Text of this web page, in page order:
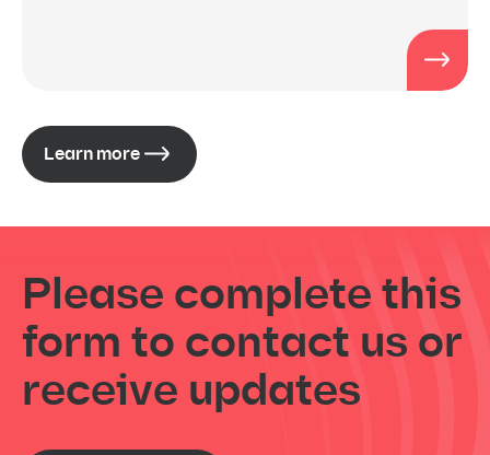
Learn more
Please complete this
form to contact us or
receive updates